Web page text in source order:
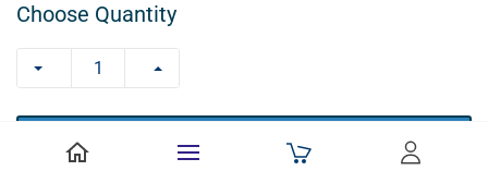
Choose Quantity
+ ADD TO CART